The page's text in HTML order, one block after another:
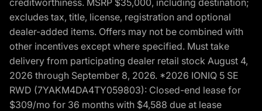
excludes tax, title, license, registration and optional
dealer-added items. Offers may not be combined with
other incentives except where specified. Must take
delivery from participating dealer retail stock August 4,
2026 through September 8, 2026. *2026 IONIQ 5 SE
RWD (7YAKM4DA4TY059803): Closed-end lease for
$309/mo for 36 months with $4,588 due at lease